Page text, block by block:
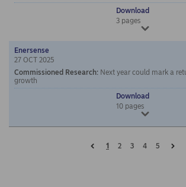
Download
3pages
Enersense
27 OCT 2025
Commissioned Research: Next year could mark a
growth
Download
10pages
Prev
1 2 3 4 5